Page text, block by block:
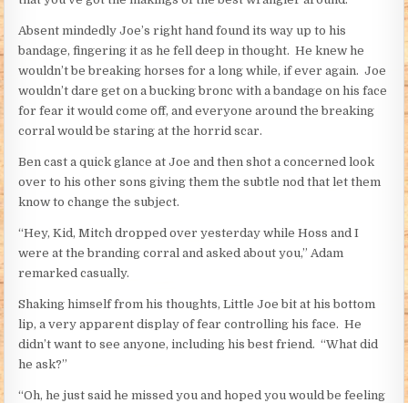
Absent mindedly Joe’s right hand found its way up to his
bandage, fingering it as he fell deep in thought. He knew he
wouldn’t be breaking horses for a long while, if ever again. Joe
wouldn’t dare get on a bucking bronc with a bandage on his face
for fear it would come off, and everyone around the breaking
corral would be staring at the horrid scar.
Ben cast a quick glance at Joe and then shot a concerned look
over to his other sons giving them the subtle nod that let them
know to change the subject.
“Hey, Kid, Mitch dropped over yesterday while Hoss and I
were at the branding corral and asked about you,” Adam
remarked casually.
Shaking himself from his thoughts, Little Joe bit at his bottom
lip, a very apparent display of fear controlling his face. He
didn’t want to see anyone, including his best friend. “What did
he ask?”
“Oh, he just said he missed you and hoped you would be feeling